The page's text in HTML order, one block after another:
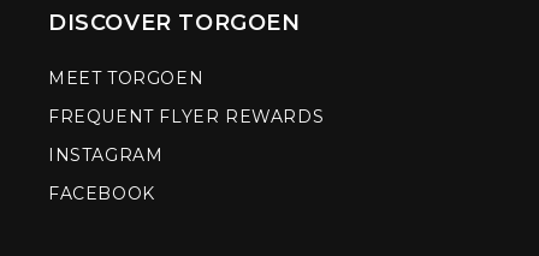
DISCOVER TORGOEN
MEET TORGOEN
FREQUENT FLYER REWARDS
INSTAGRAM
FACEBOOK